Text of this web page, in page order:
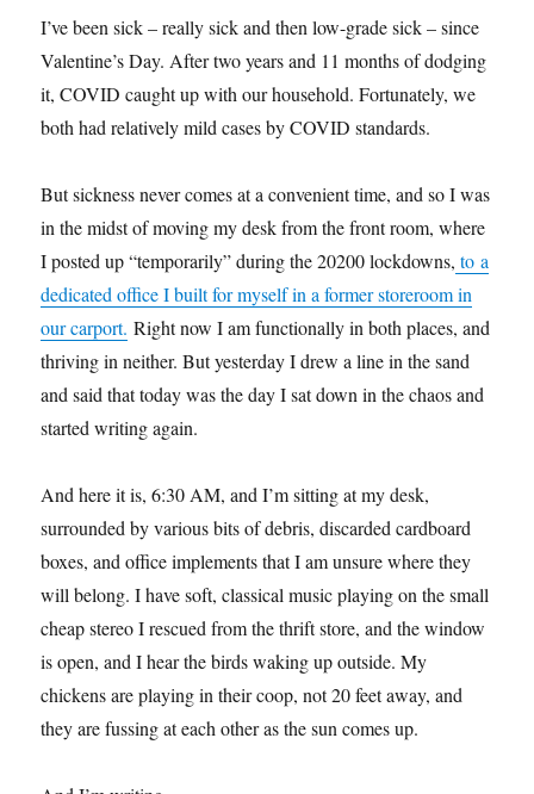
I’ve been sick – really sick and then low-grade sick – since
Valentine’s Day. After two years and 11 months of dodging
it, COVID caught up with our household. Fortunately, we
both had relatively mild cases by COVID standards.
But sickness never comes at a convenient time, and so I was
in the midst of moving my desk from the front room, where
I posted up “temporarily” during the 20200 lockdowns, to a
dedicated office I built for myself in a former storeroom in
our carport. Right now I am functionally in both places, and
thriving in neither. But yesterday I drew a line in the sand
and said that today was the day I sat down in the chaos and
started writing again.
And here it is, 6:30 AM, and I’m sitting at my desk,
surrounded by various bits of debris, discarded cardboard
boxes, and office implements that I am unsure where they
will belong. I have soft, classical music playing on the small
cheap stereo I rescued from the thrift store, and the window
is open, and I hear the birds waking up outside. My
chickens are playing in their coop, not 20 feet away, and
they are fussing at each other as the sun comes up.